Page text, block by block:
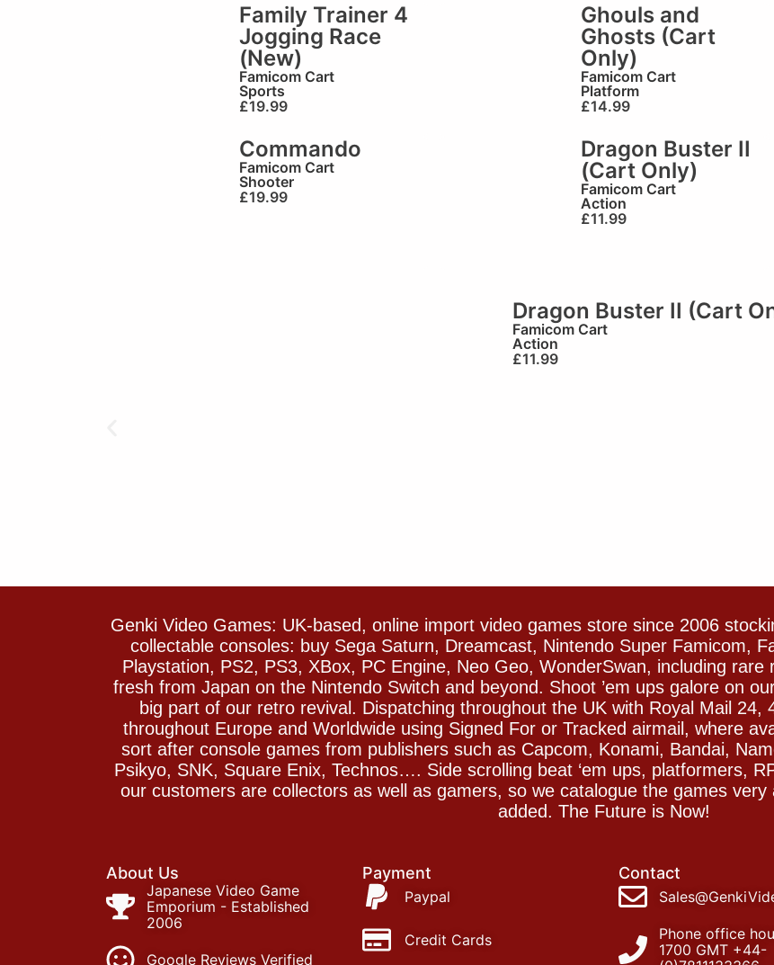
Family Trainer 4
Jogging Race
(New)
Famicom Cart
Sports
£19.99
Ghouls and
Ghosts (Cart
Only)
Famicom Cart
Platform
£14.99
Commando
Famicom Cart
Shooter
£19.99
Dragon Buster II
(Cart Only)
Famicom Cart
Action
£11.99
Dragon Buster II (Cart
Famicom Cart
Action
£11.99
Genki Video Games: UK-based, online import video games store since 2006
collectable consoles: buy Sega Saturn, Dreamcast, Nintendo Super Famicom,
Playstation, PS2, PS3, XBox, PC Engine, Neo Geo, WonderSwan, including
fresh from Japan on the Nintendo Switch and beyond. Shoot ’em ups galore on
big part of our retro revival. Dispatching throughout the UK with Royal Mail 24,
throughout Europe and Worldwide using Signed For or Tracked airmail, where
sort after console games from publishers such as Capcom, Konami, Bandai,
Psikyo, SNK, Square Enix, Technos…. Side scrolling beat ‘em ups, platformers,
our customers are collectors as well as gamers, so we catalogue the games
added. The Future is Now!
About Us
Japanese Video Game
Emporium - Established
2006
Google Reviews Verified
Payment
Paypal
Credit Cards
Contact
Phone office
1700 GMT +44-